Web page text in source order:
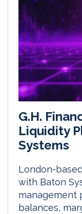
G.H.
Liquidity
Systems
London-
with Baton
management
balances,